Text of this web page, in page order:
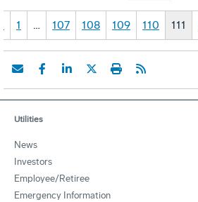
1 … 107 108 109 110 111
Utilities
News
Investors
Employee/Retiree
Emergency Information